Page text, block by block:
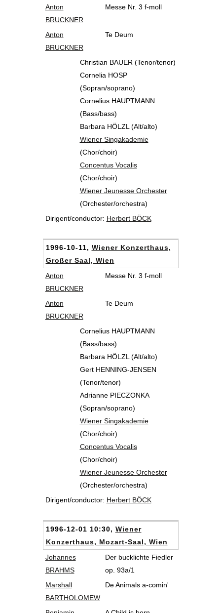
Anton
BRUCKNER
Messe Nr. 3 f-moll
Anton
BRUCKNER
Te Deum
Christian BAUER (Tenor/tenor)
Cornelia HOSP
(Sopran/soprano)
Cornelius HAUPTMANN
(Bass/bass)
Barbara HÖLZL (Alt/alto)
Wiener Singakademie
(Chor/choir)
Concentus Vocalis
(Chor/choir)
Wiener Jeunesse Orchester
(Orchester/orchestra)
Dirigent/conductor: Herbert BÖCK
1996-10-11, Wiener Konzerthaus,
Großer Saal, Wien
Anton
BRUCKNER
Messe Nr. 3 f-moll
Anton
BRUCKNER
Te Deum
Cornelius HAUPTMANN
(Bass/bass)
Barbara HÖLZL (Alt/alto)
Gert HENNING-JENSEN
(Tenor/tenor)
Adrianne PIECZONKA
(Sopran/soprano)
Wiener Singakademie
(Chor/choir)
Concentus Vocalis
(Chor/choir)
Wiener Jeunesse Orchester
(Orchester/orchestra)
Dirigent/conductor: Herbert BÖCK
1996-12-01 10:30, Wiener
Konzerthaus, Mozart-Saal, Wien
Johannes
BRAHMS
Der bucklichte Fiedler
op. 93a/1
Marshall
BARTHOLOMEW
De Animals a-comin'